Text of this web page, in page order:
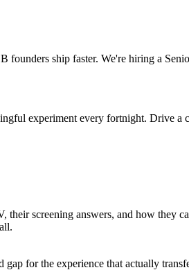
founders ship faster. We're hiring a
experiment every fortnight. Drive
screening answers, and how they
gap for the experience that actually